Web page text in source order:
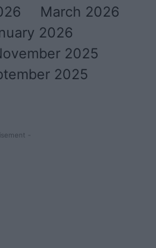
March 2026
2026
2025
2025
-